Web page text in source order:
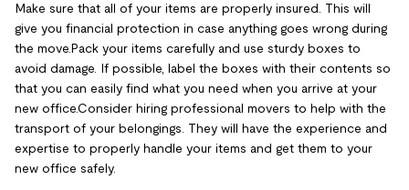
Make sure that all of your items are properly insured. This will
give you financial protection in case anything goes wrong during
the move.Pack your items carefully and use sturdy boxes to
avoid damage. If possible, label the boxes with their contents so
that you can easily find what you need when you arrive at your
new office.Consider hiring professional movers to help with the
transport of your belongings. They will have the experience and
expertise to properly handle your items and get them to your
new office safely.